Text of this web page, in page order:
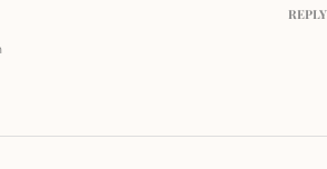
REPLY